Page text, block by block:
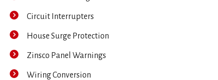
Circuit Interrupters
House Surge Protection
Zinsco Panel Warnings
Wiring Conversion